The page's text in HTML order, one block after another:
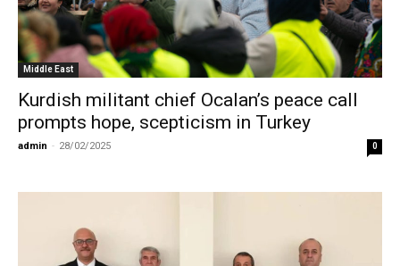
Middle East
Kurdish militant chief Ocalan’s peace call
prompts hope, scepticism in Turkey
admin - 28/02/2025 0